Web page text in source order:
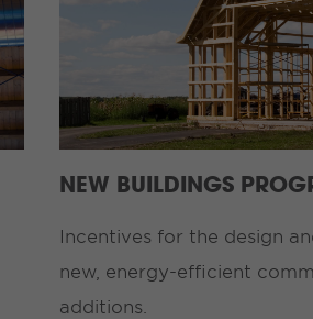
NEW BUILDINGS
Incentives for the design
new, energy-efficient
additions.